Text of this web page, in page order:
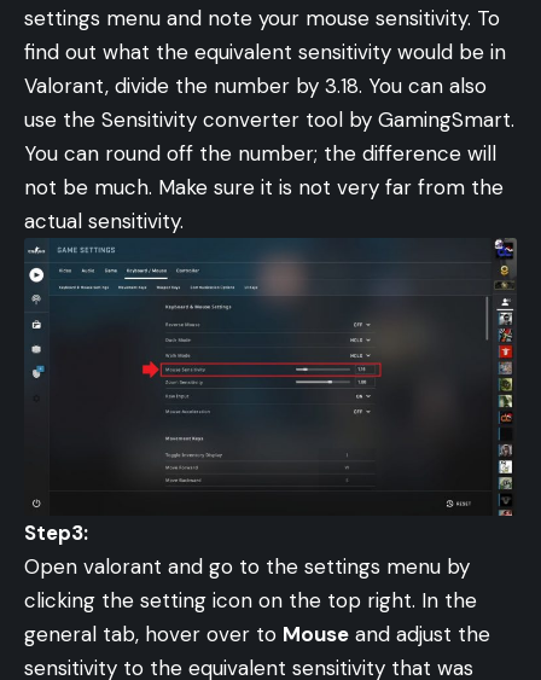
settings menu and note your mouse sensitivity. To
find out what the equivalent sensitivity would be in
Valorant, divide the number by 3.18. You can also
use the Sensitivity converter tool by GamingSmart.
You can round off the number; the difference will
not be much. Make sure it is not very far from the
actual sensitivity.
Step3:
Open valorant and go to the settings menu by
clicking the setting icon on the top right. In the
general tab, hover over to Mouse and adjust the
sensitivity to the equivalent sensitivity that was